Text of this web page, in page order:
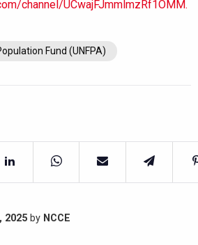
channel/UCwajFJmmlmzRf1OMM.
Fund (UNFPA)
2025 by NCCE